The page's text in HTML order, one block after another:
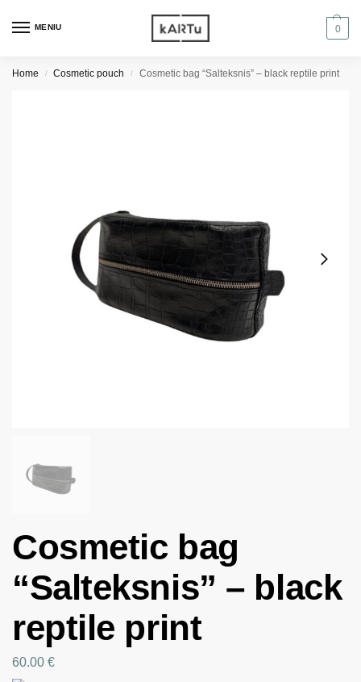
MENIU 0
Home / Cosmetic pouch / Cosmetic bag “Salteksnis” – black reptile print
Cosmetic bag
“Salteksnis” – black
reptile print
60.00 €